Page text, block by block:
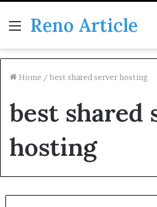
Menu
Reno Article
Home / best shared server hosting
best shared
hosting